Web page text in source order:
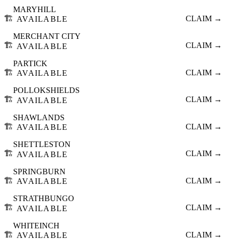
🏗️
MARYHILL
AVAILABLE
CLAIM →
🏗️
MERCHANT CITY
AVAILABLE
CLAIM →
🏗️
PARTICK
AVAILABLE
CLAIM →
🏗️
POLLOKSHIELDS
AVAILABLE
CLAIM →
🏗️
SHAWLANDS
AVAILABLE
CLAIM →
🏗️
SHETTLESTON
AVAILABLE
CLAIM →
🏗️
SPRINGBURN
AVAILABLE
CLAIM →
🏗️
STRATHBUNGO
AVAILABLE
CLAIM →
🏗️
WHITEINCH
AVAILABLE
CLAIM →